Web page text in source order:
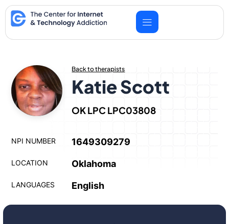
Skip
to
content
Back to therapists
Katie Scott
OK LPC LPC03808
NPI NUMBER 1649309279
LOCATION Oklahoma
LANGUAGES English